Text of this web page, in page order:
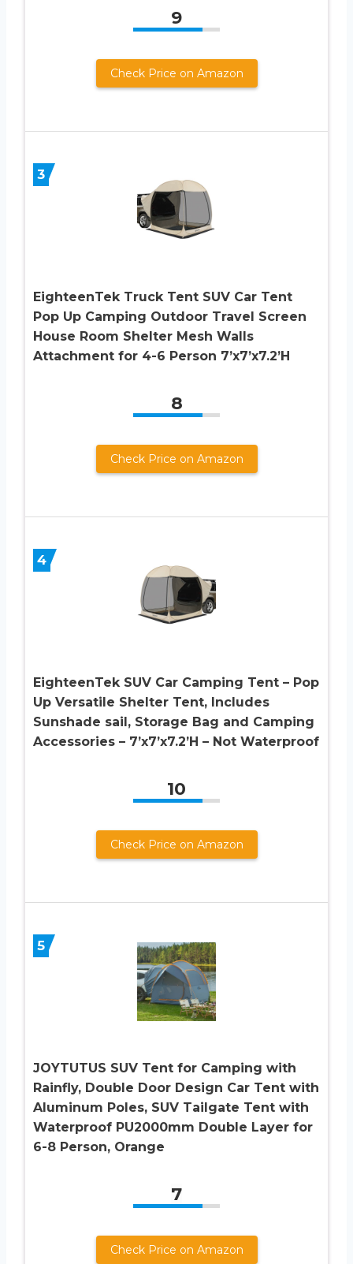
9
Check Price on Amazon
3
EighteenTek Truck Tent SUV Car Tent
Pop Up Camping Outdoor Travel Screen
House Room Shelter Mesh Walls
Attachment for 4-6 Person 7’x7’x7.2’H
8
Check Price on Amazon
4
EighteenTek SUV Car Camping Tent – Pop
Up Versatile Shelter Tent, Includes
Sunshade sail, Storage Bag and Camping
Accessories – 7’x7’x7.2’H – Not Waterproof
10
Check Price on Amazon
5
JOYTUTUS SUV Tent for Camping with
Rainfly, Double Door Design Car Tent with
Aluminum Poles, SUV Tailgate Tent with
Waterproof PU2000mm Double Layer for
6-8 Person, Orange
7
Check Price on Amazon